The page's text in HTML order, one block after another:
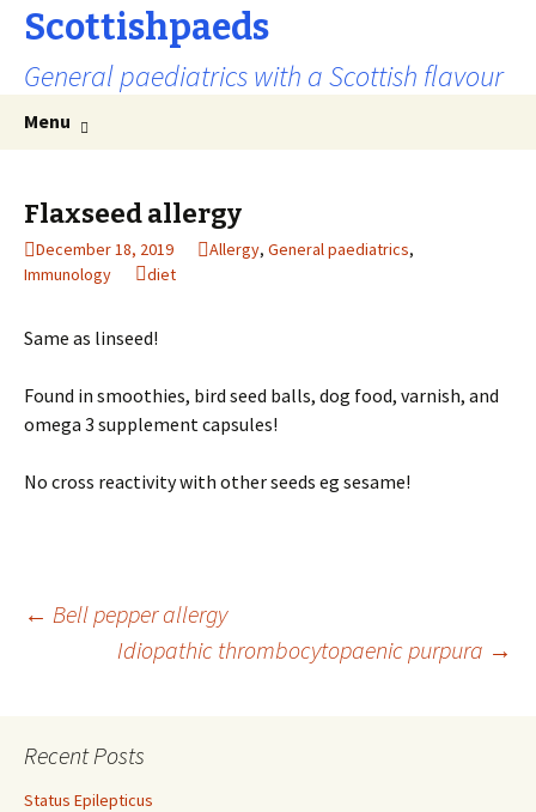
Scottishpaeds
General paediatrics with a Scottish flavour
Menu
Flaxseed allergy
December 18, 2019 Allergy, General paediatrics,
Immunology
diet
Same as linseed!
Found in smoothies, bird seed balls, dog food, varnish, and
omega 3 supplement capsules!
No cross reactivity with other seeds eg sesame!
Post
← Bell pepper allergy
Idiopathic thrombocytopaenic purpura →
Recent Posts
Status Epilepticus